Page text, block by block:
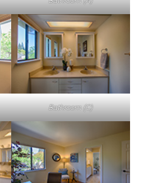
Bathroom (C)